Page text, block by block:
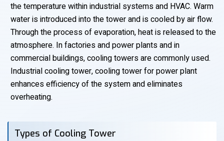
the temperature within industrial systems and HVAC. Warm
water is introduced into the tower and is cooled by air flow.
Through the process of evaporation, heat is released to the
atmosphere. In factories and power plants and in
commercial buildings, cooling towers are commonly used.
Industrial cooling tower, cooling tower for power plant
enhances efficiency of the system and eliminates
overheating.
Types of Cooling Tower